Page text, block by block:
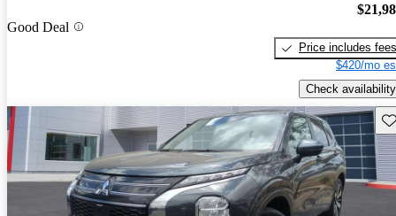
Good Deal
Price includes fees
$420/mo
Check availability